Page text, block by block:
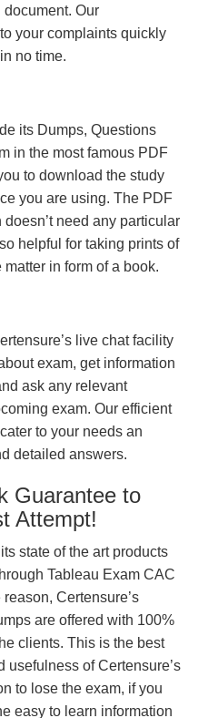
Our
your complaints quickly
no time.
its Dumps, Questions
in the most famous PDF
to download the study
you are using. The PDF
need any particular
helpful for taking prints of
in form of a book.
live chat facility
exam, get information
ask any relevant
exam. Our efficient
to your needs an
detailed answers.
Guarantee to
Attempt!
state of the art products
Tableau Exam CAC
Certensure’s
are offered with 100%
clients. This is the best
usefulness of Certensure’s
to lose the exam, if you
easy to learn information